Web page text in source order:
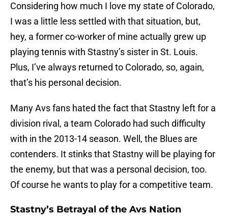
Considering how much I love my state of Colorado,
I was a little less settled with that situation, but,
hey, a former co-worker of mine actually grew up
playing tennis with Stastny’s sister in St. Louis.
Plus, I’ve always returned to Colorado, so, again,
that’s his personal decision.
Many Avs fans hated the fact that Stastny left for a
division rival, a team Colorado had such difficulty
with in the 2013-14 season. Well, the Blues are
contenders. It stinks that Stastny will be playing for
the enemy, but that was a personal decision, too.
Of course he wants to play for a competitive team.
Stastny’s Betrayal of the Avs Nation